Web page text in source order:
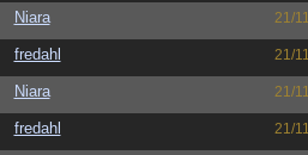
Niara 21/
fredahl 21/
Niara 21/
fredahl 21/